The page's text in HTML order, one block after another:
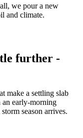
we pour a new
and climate.
further -
make a settling slab
early-morning
season arrives.